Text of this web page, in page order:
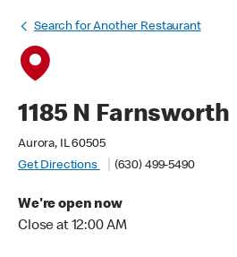
Search for Another Restaurant
1185 N Farnsworth
Aurora, IL 60505
Get Directions
(630) 499-5490
We're open now
Close at 12:00 AM